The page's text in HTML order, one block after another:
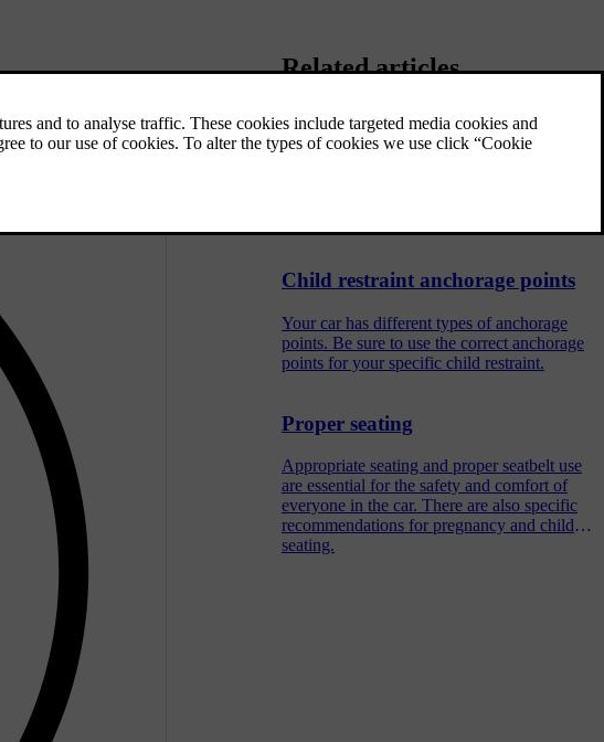
Related articles
Adjusting centre rear seat headrest
Child restraint anchorage points
Your car has different types of anchorage
points. Be sure to use the correct anchorage
points for your specific child restraint.
Proper seating
Appropriate seating and proper seatbelt use
are essential for the safety and comfort of
everyone in the car. There are also specific
recommendations for pregnancy and child
seating.